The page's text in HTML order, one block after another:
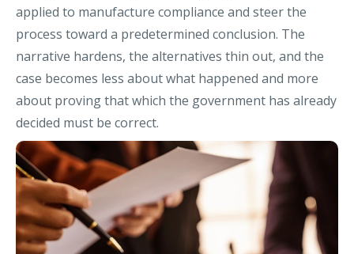
applied to manufacture compliance and steer the
process toward a predetermined conclusion. The
narrative hardens, the alternatives thin out, and the
case becomes less about what happened and more
about proving that which the government has already
decided must be correct.